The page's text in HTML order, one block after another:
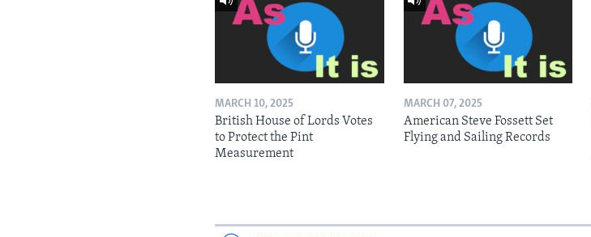
MARCH 10, 2025
British House of Lords Votes
to Protect the Pint
Measurement
MARCH 07, 2025
American Steve Fossett Set
Flying and Sailing Records